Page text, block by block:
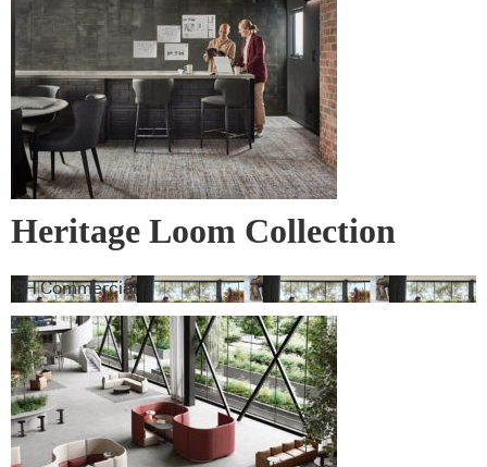
Heritage Loom Collection
GH Commercial